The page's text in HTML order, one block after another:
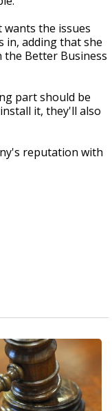
wants the issues
in, adding that she
the Better Business
part should be
it, they'll also
reputation with